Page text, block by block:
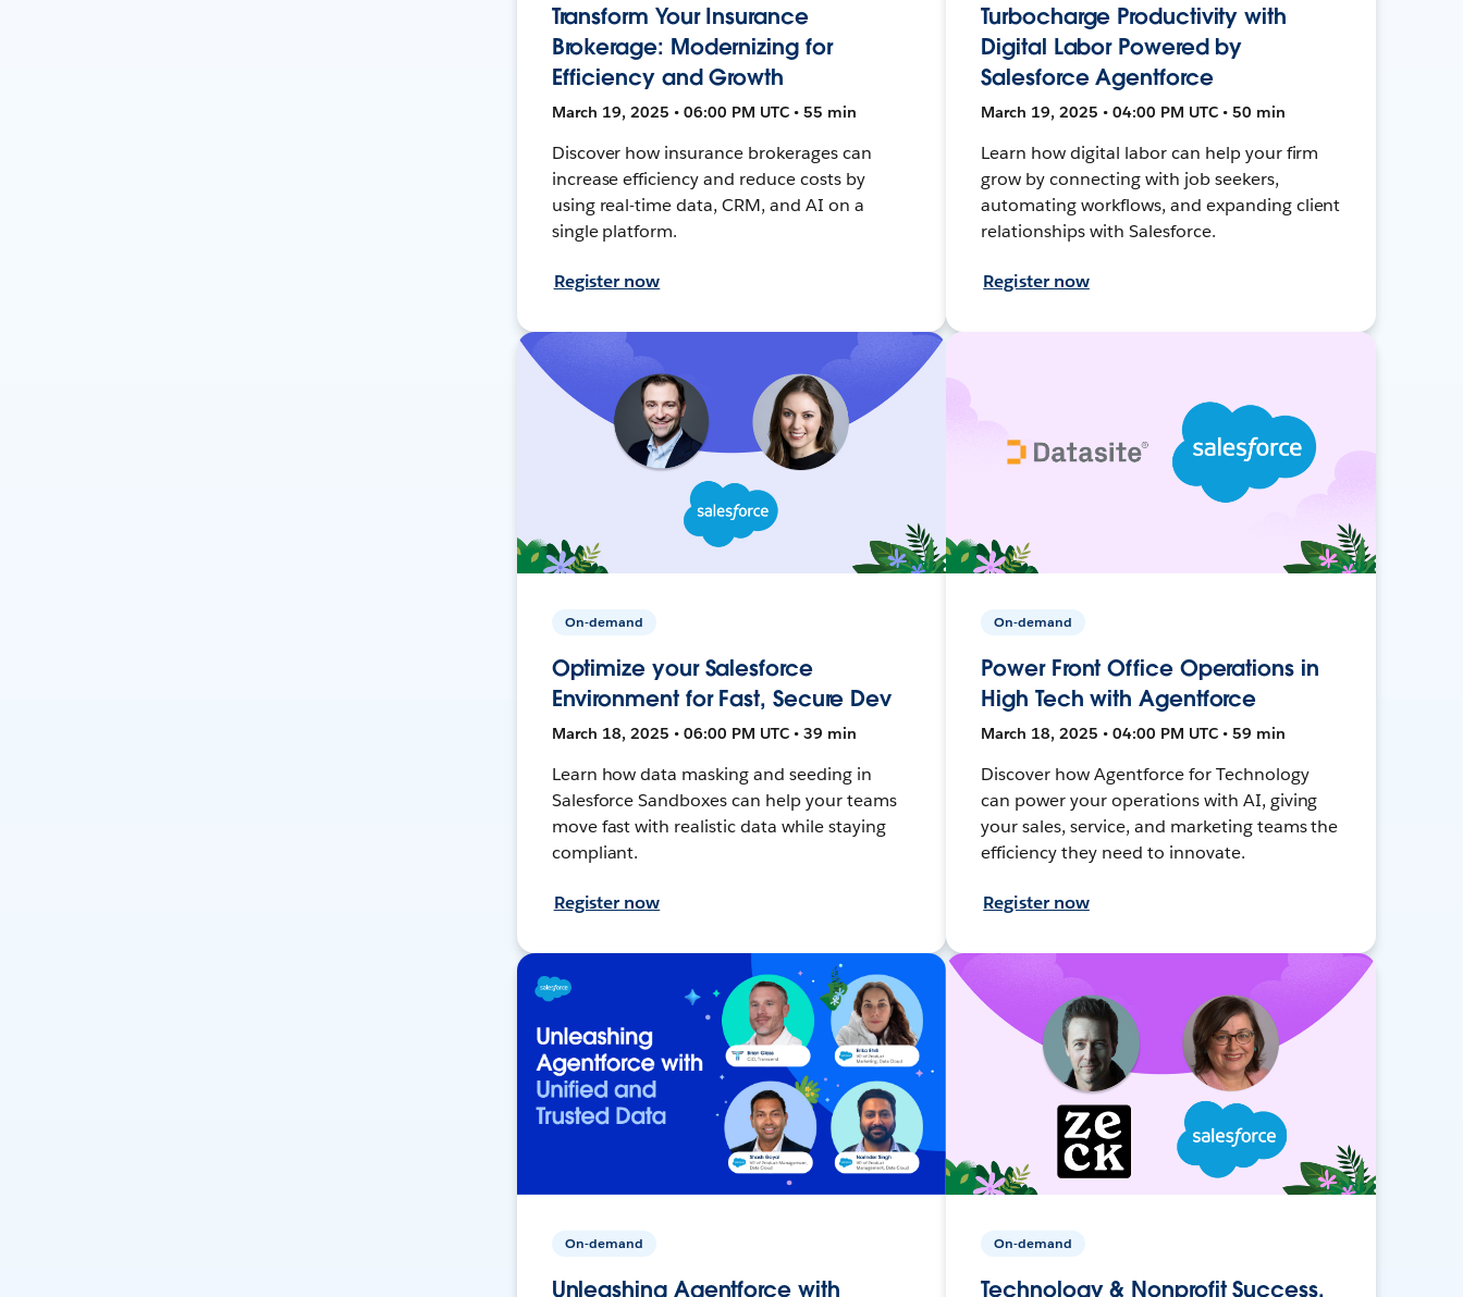
Transform Your Insurance
Brokerage: Modernizing for
Efficiency and Growth
March 19, 2025 • 06:00 PM UTC • 55 min
Discover how insurance brokerages can
increase efficiency and reduce costs by
using real-time data, CRM, and AI on a
single platform.
Register now
Turbocharge Productivity with
Digital Labor Powered by
Salesforce Agentforce
March 19, 2025 • 04:00 PM UTC • 50 min
Learn how digital labor can help your firm
grow by connecting with job seekers,
automating workflows, and expanding client
relationships with Salesforce.
Register now
On-demand
Optimize your Salesforce
Environment for Fast, Secure Dev
March 18, 2025 • 06:00 PM UTC • 39 min
Learn how data masking and seeding in
Salesforce Sandboxes can help your teams
move fast with realistic data while staying
compliant.
Register now
On-demand
Power Front Office Operations in
High Tech with Agentforce
March 18, 2025 • 04:00 PM UTC • 59 min
Discover how Agentforce for Technology
can power your operations with AI, giving
your sales, service, and marketing teams the
efficiency they need to innovate.
Register now
On-demand
Unleashing Agentforce with
On-demand
Technology & Nonprofit Success,